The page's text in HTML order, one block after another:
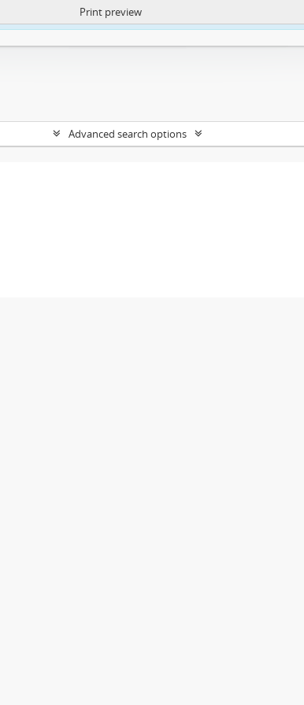
https://atom.lib.uct.ac.za/index.php/privacy-notification
Print preview
Advanced search options